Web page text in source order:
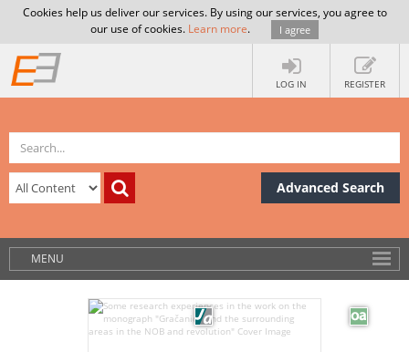
Cookies help us deliver our services. By using our services, you agree to
our use of cookies. Learn more. I agree
LOG IN REGISTER
Advanced Search
MENU